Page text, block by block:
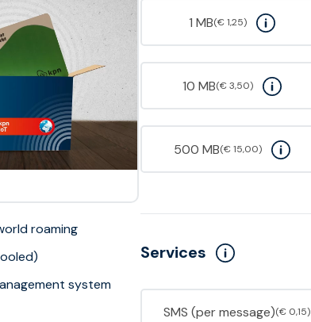
roaming
system
1 MB(€ 1,25)
10 MB(€ 3,50)
500 MB(€ 15,00)
Services
SMS (per message)(€ 0,15)